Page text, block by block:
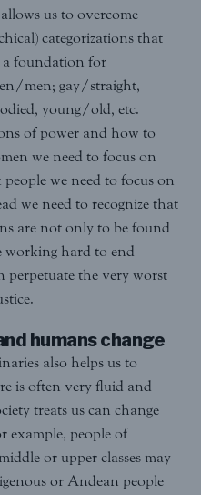
us to overcome
categorizations that
a foundation for
men; gay/straight,
young/old, etc.
of power and how to
we need to focus on
we need to focus on
we need to recognize that
are not only to be found
working hard to end
perpetuate the very worst
humans change
also helps us to
is often very fluid and
treats us can change
example, people of
or upper classes may
or Andean people